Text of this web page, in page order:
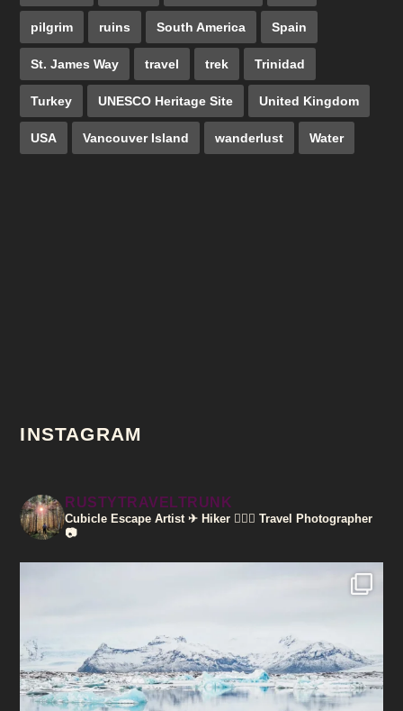
pilgrim ruins South America Spain
St. James Way travel trek Trinidad
Turkey UNESCO Heritage Site United Kingdom
USA Vancouver Island wanderlust Water
INSTAGRAM
RUSTYTRAVELTRUNK
Cubicle Escape Artist ✈ Hiker 🚶🏽‍♀️ Travel Photographer
📷